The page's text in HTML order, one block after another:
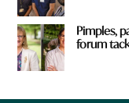
Pimples,
forum